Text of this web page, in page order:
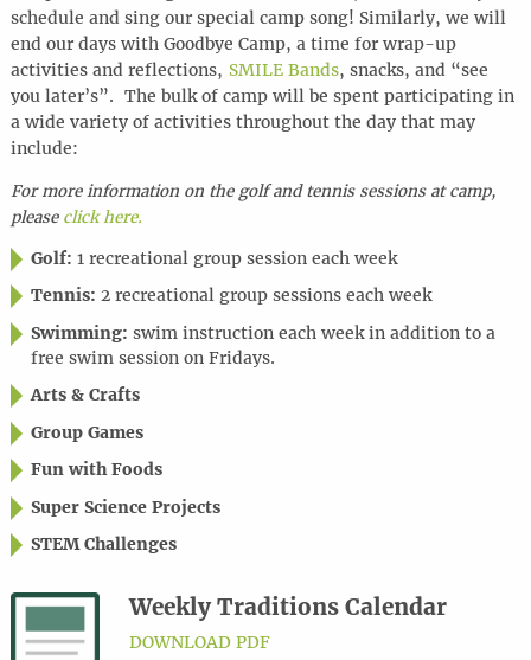
schedule and sing our special camp song! Similarly, we will
end our days with Goodbye Camp, a time for wrap-up
activities and reflections, SMILE Bands, snacks, and “see
you later’s”. The bulk of camp will be spent participating in
a wide variety of activities throughout the day that may
include:
For more information on the golf and tennis sessions at camp,
please click here.
Golf:1 recreational group session each week
Tennis:2 recreational group sessions each week
Swimming:swim instruction each week in addition to a
free swim session on Fridays.
Arts & Crafts
Group Games
Fun with Foods
Super Science Projects
STEM Challenges
Weekly Traditions Calendar
DOWNLOAD PDF